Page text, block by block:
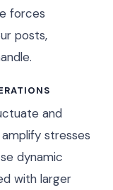
forces
posts,
and
stresses
dynamic
with larger